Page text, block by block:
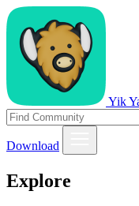
Yik
Download
Explore